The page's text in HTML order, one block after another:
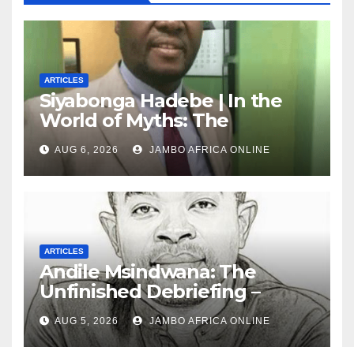
ARTICLES
Siyabonga Hadebe | In the
World of Myths: The
‘Township Economy’ is One
of Them
AUG 6, 2026 JAMBO AFRICA ONLINE
ARTICLES
Andile Msindwana: The
Unfinished Debriefing –
South African Policing and
the Ghosts of Militarism
AUG 5, 2026 JAMBO AFRICA ONLINE